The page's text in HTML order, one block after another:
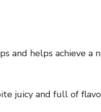
and helps achieve a
juicy and full of